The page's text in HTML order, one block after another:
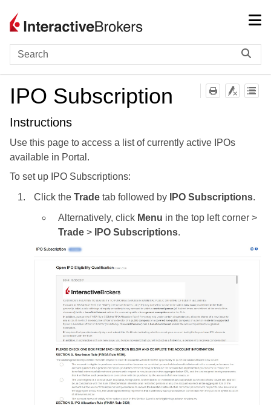
IPO Subscription
Instructions
Use this page to access a list of currently active IPOs
available in Portal.
To set up IPO Subscriptions:
Click the Trade tab followed by IPO Subscriptions.
Alternatively, click Menu in the top left corner >
Trade > IPO Subscriptions.